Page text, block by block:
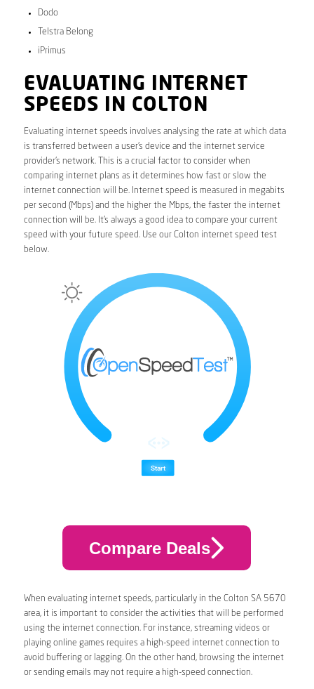
Dodo
Telstra Belong
iPrimus
EVALUATING INTERNET
SPEEDS IN COLTON
Evaluating internet speeds involves analysing the rate at which data
is transferred between a user’s device and the internet service
provider’s network. This is a crucial factor to consider when
comparing internet plans as it determines how fast or slow the
internet connection will be. Internet speed is measured in megabits
per second (Mbps) and the higher the Mbps, the faster the internet
connection will be. It’s always a good idea to compare your current
speed with your future speed. Use our Colton internet speed test
below.
Compare Deals
When evaluating internet speeds, particularly in the Colton SA 5670
area, it is important to consider the activities that will be performed
using the internet connection. For instance, streaming videos or
playing online games requires a high-speed internet connection to
avoid buffering or lagging. On the other hand, browsing the internet
or sending emails may not require a high-speed connection.